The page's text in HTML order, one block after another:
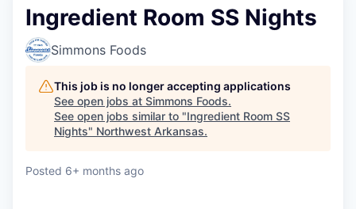
Ingredient Room SS Nights
Simmons Foods
This job is no longer accepting applications
See open jobs at Simmons Foods.
See open jobs similar to "Ingredient Room SS
Nights" Northwest Arkansas.
Posted 6+ months ago